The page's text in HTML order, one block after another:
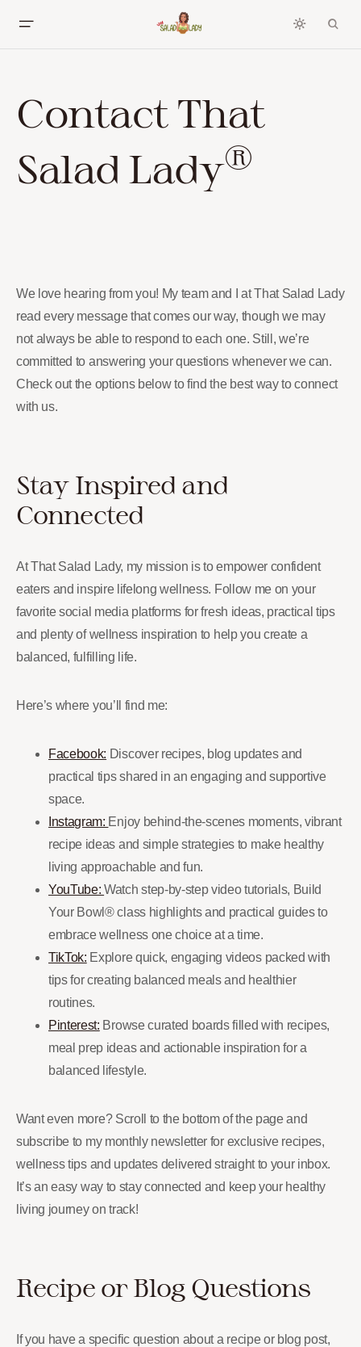
Contact That
Salad Lady®
We love hearing from you! My team and I at That Salad Lady
read every message that comes our way, though we may
not always be able to respond to each one. Still, we’re
committed to answering your questions whenever we can.
Check out the options below to find the best way to connect
with us.
Stay Inspired and
Connected
At That Salad Lady, my mission is to empower confident
eaters and inspire lifelong wellness. Follow me on your
favorite social media platforms for fresh ideas, practical tips
and plenty of wellness inspiration to help you create a
balanced, fulfilling life.
Here’s where you’ll find me:
Facebook: Discover recipes, blog updates and
practical tips shared in an engaging and supportive
space.
Instagram: Enjoy behind-the-scenes moments, vibrant
recipe ideas and simple strategies to make healthy
living approachable and fun.
YouTube:Watch step-by-step video tutorials, Build
Your Bowl® class highlights and practical guides to
embrace wellness one choice at a time.
TikTok: Explore quick, engaging videos packed with
tips for creating balanced meals and healthier
routines.
Pinterest: Browse curated boards filled with recipes,
meal prep ideas and actionable inspiration for a
balanced lifestyle.
Want even more? Scroll to the bottom of the page and
subscribe to my monthly newsletter for exclusive recipes,
wellness tips and updates delivered straight to your inbox.
It’s an easy way to stay connected and keep your healthy
living journey on track!
Recipe or Blog Questions
If you have a specific question about a recipe or blog post,